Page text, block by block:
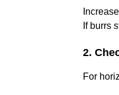
If burrs
2.
For